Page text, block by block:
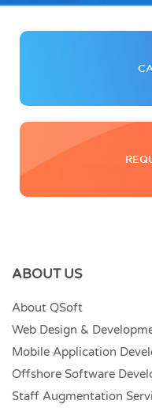
ABOUT US
About QSoft
Web Design &
Mobile Application
Offshore Software
Staff Augmentation